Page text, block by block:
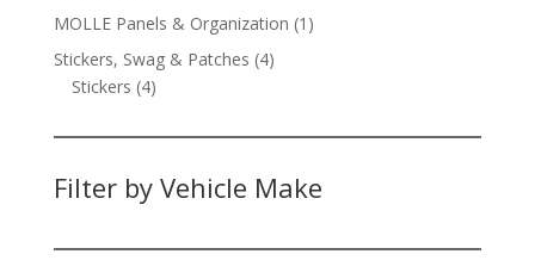
product
MOLLE Panels & Organization 1 1
Stickers, Swag & Patches 44
Stickers 44
Filter by Vehicle Make